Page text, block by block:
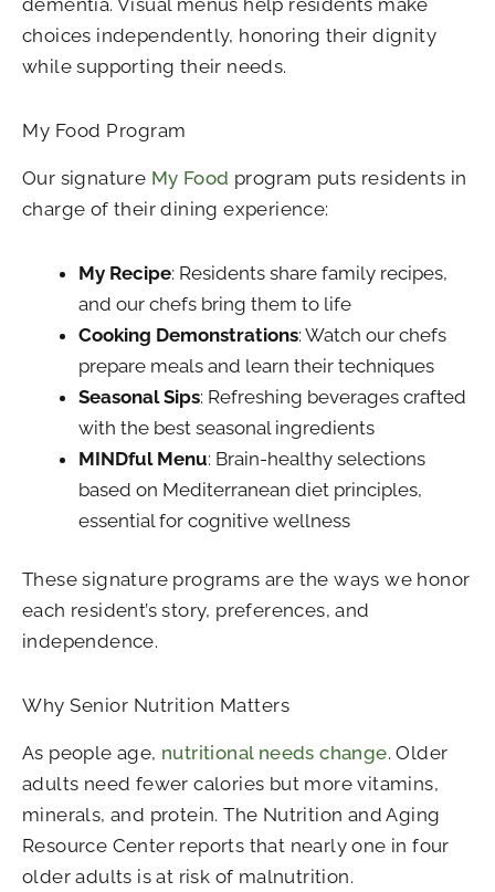
dementia. Visual menus help residents make
choices independently, honoring their dignity
while supporting their needs.
My Food Program
Our signature My Food program puts residents in
charge of their dining experience:
My Recipe: Residents share family recipes,
and our chefs bring them to life
Cooking Demonstrations: Watch our chefs
prepare meals and learn their techniques
Seasonal Sips: Refreshing beverages crafted
with the best seasonal ingredients
MINDful Menu: Brain-healthy selections
based on Mediterranean diet principles,
essential for cognitive wellness
These signature programs are the ways we honor
each resident’s story, preferences, and
independence.
Why Senior Nutrition Matters
As people age, nutritional needs change. Older
adults need fewer calories but more vitamins,
minerals, and protein. The Nutrition and Aging
Resource Center reports that nearly one in four
older adults is at risk of malnutrition.